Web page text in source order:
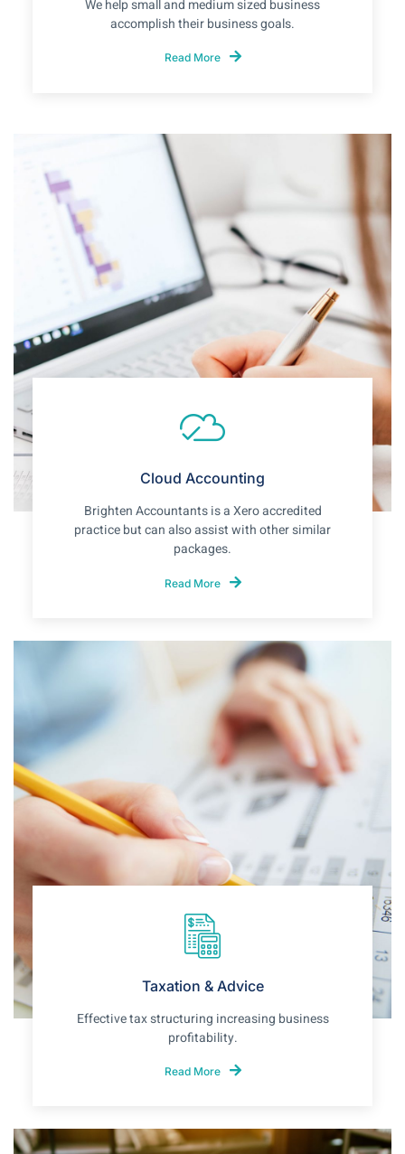
We help small and medium sized business
accomplish their business goals.
Read More
Cloud Accounting
Brighten Accountants is a Xero accredited
practice but can also assist with other similar
packages.
Read More
Taxation & Advice
Effective tax structuring increasing business
profitability.
Read More